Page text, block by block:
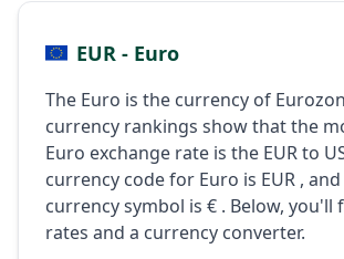
EUR - Euro
The Euro is the currency of
currency rankings show that the
Euro exchange rate is the EUR to
currency code for Euro is EUR ,
currency symbol is € . Below, you'll
rates and a currency converter.